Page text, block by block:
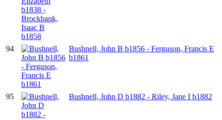
94
Bushnell, John B b1856 - Ferguson, Francis E
b1861
95 Bushnell, John D b1882 - Riley, Jane I b1882